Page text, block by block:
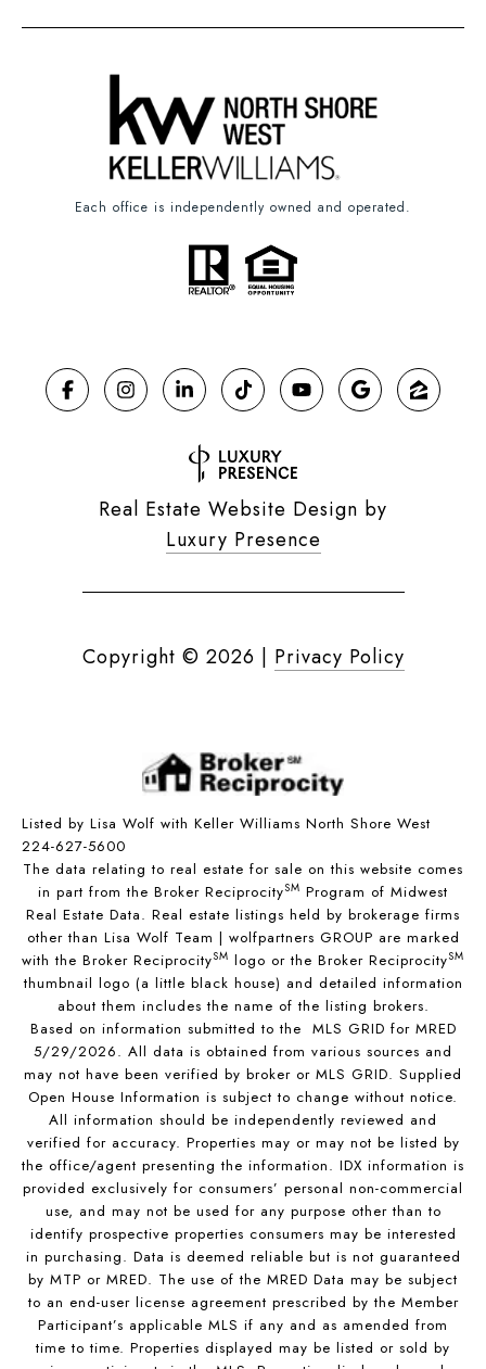
Each office is independently owned and operated.
Real Estate Website Design by
Luxury Presence
Copyright © 2026 | Privacy Policy
Listed by Lisa Wolf with Keller Williams North Shore West
224-627-5600
The data relating to real estate for sale on this website comes
in part from the Broker ReciprocitySM Program of Midwest
Real Estate Data. Real estate listings held by brokerage firms
other than Lisa Wolf Team | wolfpartners GROUP are marked
with the Broker ReciprocitySM logo or the Broker ReciprocitySM
thumbnail logo (a little black house) and detailed information
about them includes the name of the listing brokers.
Based on information submitted to the MLS GRID for MRED
5/29/2026. All data is obtained from various sources and
may not have been verified by broker or MLS GRID. Supplied
Open House Information is subject to change without notice.
All information should be independently reviewed and
verified for accuracy. Properties may or may not be listed by
the office/agent presenting the information. IDX information is
provided exclusively for consumers’ personal non-commercial
use, and may not be used for any purpose other than to
identify prospective properties consumers may be interested
in purchasing. Data is deemed reliable but is not guaranteed
by MTP or MRED. The use of the MRED Data may be subject
to an end-user license agreement prescribed by the Member
Participant’s applicable MLS if any and as amended from
time to time. Properties displayed may be listed or sold by